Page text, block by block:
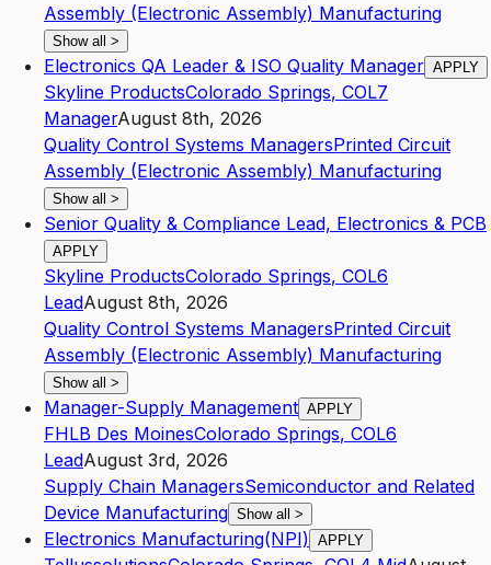
Assembly (Electronic Assembly) Manufacturing
Show all >
Electronics QA Leader & ISO Quality Manager APPLY
Skyline ProductsColorado Springs, COL7
ManagerAugust 8th, 2026
Quality Control Systems ManagersPrinted Circuit
Assembly (Electronic Assembly) Manufacturing
Show all >
Senior Quality & Compliance Lead, Electronics & PCB
APPLY
Skyline ProductsColorado Springs, COL6
LeadAugust 8th, 2026
Quality Control Systems ManagersPrinted Circuit
Assembly (Electronic Assembly) Manufacturing
Show all >
Manager-Supply Management APPLY
FHLB Des MoinesColorado Springs, COL6
LeadAugust 3rd, 2026
Supply Chain ManagersSemiconductor and Related
Device Manufacturing Show all >
Electronics Manufacturing(NPI) APPLY